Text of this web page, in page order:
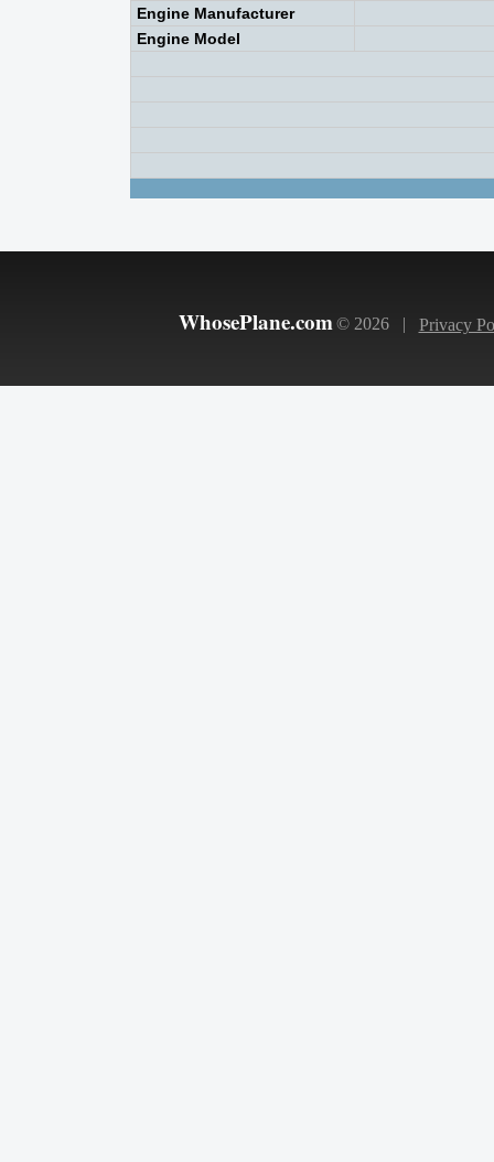
Engine Manufacturer
Engine Model
WhosePlane.com © 2026 | Privacy